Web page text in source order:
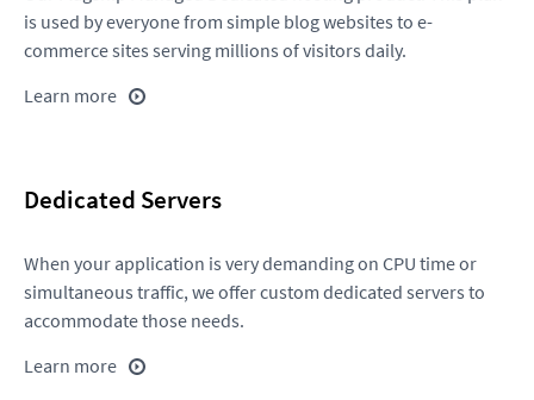
is used by everyone from simple blog websites to e-
commerce sites serving millions of visitors daily.
Learn more
Dedicated Servers
When your application is very demanding on CPU time or
simultaneous traffic, we offer custom dedicated servers to
accommodate those needs.
Learn more